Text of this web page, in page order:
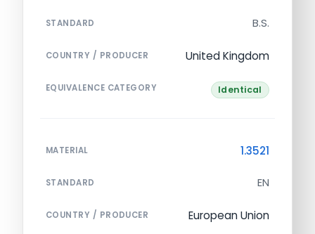
STANDARD B.S.
COUNTRY / PRODUCER United Kingdom
EQUIVALENCE CATEGORY Identical
MATERIAL 1.3521
STANDARD EN
COUNTRY / PRODUCER European Union